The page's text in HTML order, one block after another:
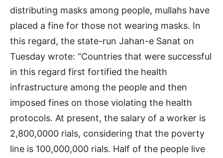
distributing masks among people, mullahs have
placed a fine for those not wearing masks. In
this regard, the state-run Jahan-e Sanat on
Tuesday wrote: “Countries that were successful
in this regard first fortified the health
infrastructure among the people and then
imposed fines on those violating the health
protocols. At present, the salary of a worker is
2,800,0000 rials, considering that the poverty
line is 100,000,000 rials. Half of the people live